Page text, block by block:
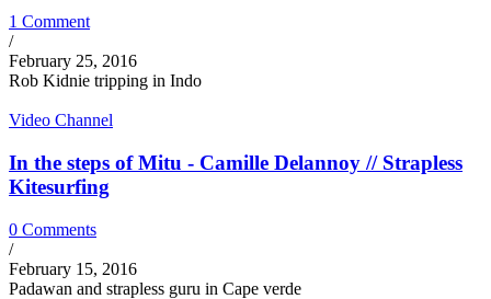
1 Comment
/
February 25, 2016
Rob Kidnie tripping in Indo
Video Channel
In the steps of Mitu - Camille Delannoy // Strapless
Kitesurfing
0 Comments
/
February 15, 2016
Padawan and strapless guru in Cape verde